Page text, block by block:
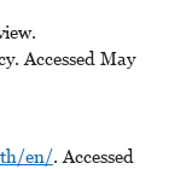
Accessed May
en/. Accessed